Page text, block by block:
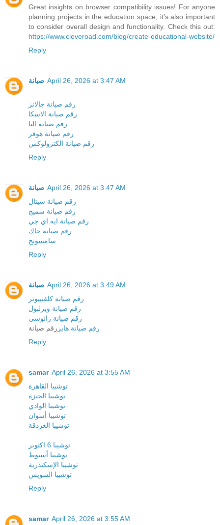
Great insights on browser compatibility issues! For anyone
planning projects in the education space, it’s also important
to consider overall design and functionality. Check this out:
https://www.cleveroad.com/blog/create-educational-website/
Reply
صيانة April 26, 2026 at 3:47 AM
رقم صيانة جالانز
رقم صيانة الاسكا
رقم صيانة البا
رقم صيانة هوفر
رقم صيانة الكترولوكس
Reply
صيانة April 26, 2026 at 3:47 AM
رقم صيانة سيتال
رقم صيانة سميج
رقم صيانة ايه اي جي
رقم صيانة جاك
سامسونج
Reply
صيانة April 26, 2026 at 3:49 AM
رقم صيانة كلفنييوتر
رقم صيانة ويرلبول
رقم صيانة زانوسي
رقم صيانة هاير رقم صيانة
Reply
samar April 26, 2026 at 3:55 AM
توشيبا القاهرة
توشيبا الجيزة
توشيبا الوادي
توشيبا أسوان
توشيبا الغردقة
توشيبا 6 اكتوبر
توشيبا أسيوط
توشيبا الإسكندرية
توشيبا السويس
Reply
samar April 26, 2026 at 3:55 AM